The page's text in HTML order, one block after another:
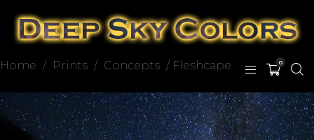
0
Home / Prints / Concepts / Fleshcape